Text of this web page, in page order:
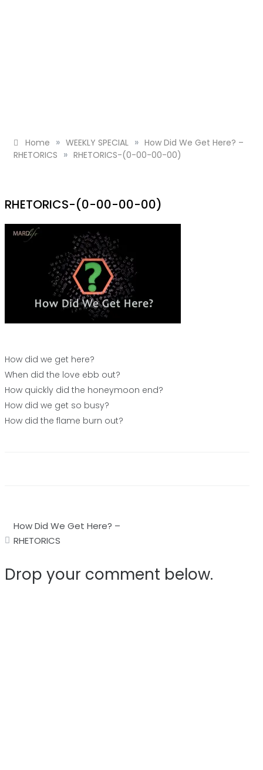
Home » WEEKLY SPECIAL » How Did We Get Here? –
RHETORICS » RHETORICS-(0-00-00-00)
RHETORICS-(0-00-00-00)
How did we get here?
When did the love ebb out?
How quickly did the honeymoon end?
How did we get so busy?
How did the flame burn out?
navigation
How Did We Get Here? –
RHETORICS
Drop your comment below.